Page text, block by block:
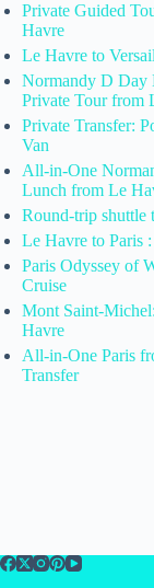
Private Guided
Havre
Le Havre to
Normandy D Day
Private Tour from
Private Transfer:
Van
All-in-One
Lunch from Le
Round-trip shuttle
Le Havre to Paris
Paris Odyssey of
Cruise
Mont Saint-
Havre
All-in-One Paris
Transfer